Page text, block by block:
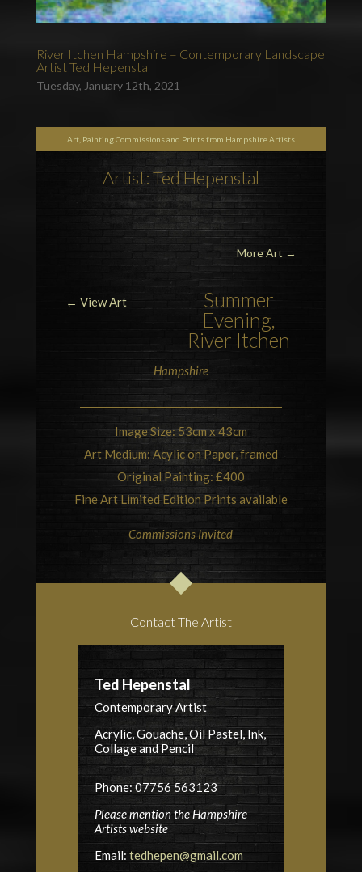
River Itchen Hampshire – Contemporary Landscape
Artist Ted Hepenstal
Tuesday, January 12th, 2021
Art, Painting Commissions and Prints from Hampshire Artists
Artist: Ted Hepenstal
More Art →
← View Art
Summer
Evening,
River Itchen
Hampshire
Image Size: 53cm x 43cm
Art Medium: Acylic on Paper, framed
Original Painting: £400
Fine Art Limited Edition Prints available
Commissions Invited
Contact The Artist
Ted Hepenstal
Contemporary Artist
Acrylic, Gouache, Oil Pastel, Ink,
Collage and Pencil
Phone: 07756 563123
Please mention the Hampshire
Artists website
Email: tedhepen@gmail.com